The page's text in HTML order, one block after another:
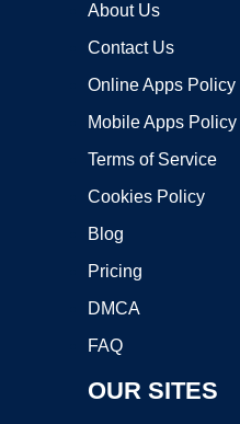
About Us
Contact Us
Online Apps Policy
Mobile Apps Policy
Terms of Service
Cookies Policy
Blog
Pricing
DMCA
FAQ
OUR SITES